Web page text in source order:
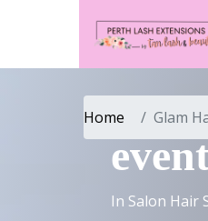
Home Glam
In Salon Hair